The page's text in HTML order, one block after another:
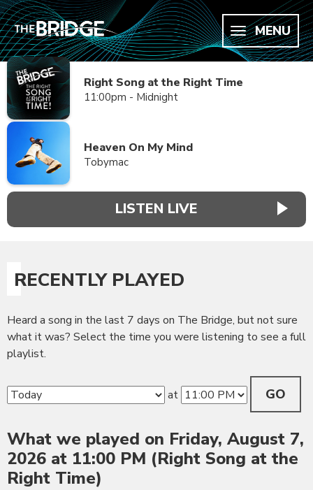
MENU
Right Song at the Right Time
11:00pm - Midnight
Heaven On My Mind
Tobymac
LISTEN LIVE
RECENTLY PLAYED
Heard a song in the last 7 days on The Bridge, but not sure
what it was? Select the time you were listening to see a full
playlist.
at GO
What we played on Friday, August 7,
2026 at 11:00 PM (Right Song at the
Right Time)